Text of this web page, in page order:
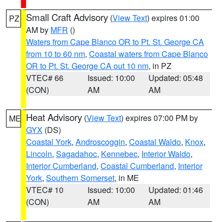
PZ Small Craft Advisory (View Text) expires 01:00
AM by MFR ()
Waters from Cape Blanco OR to Pt. St. George CA
from 10 to 60 nm, Coastal waters from Cape Blanco
OR to Pt. St. George CA out 10 nm, in PZ
VTEC# 66
(CON)
Issued: 10:00
AM
Updated: 05:48
AM
ME Heat Advisory (View Text) expires 07:00 PM by
GYX (DS)
Coastal York, Androscoggin, Coastal Waldo, Knox,
Lincoln, Sagadahoc, Kennebec, Interior Waldo,
Interior Cumberland, Coastal Cumberland, Interior
York, Southern Somerset, in ME
VTEC# 10
(CON)
Issued: 10:00
AM
Updated: 01:46
AM